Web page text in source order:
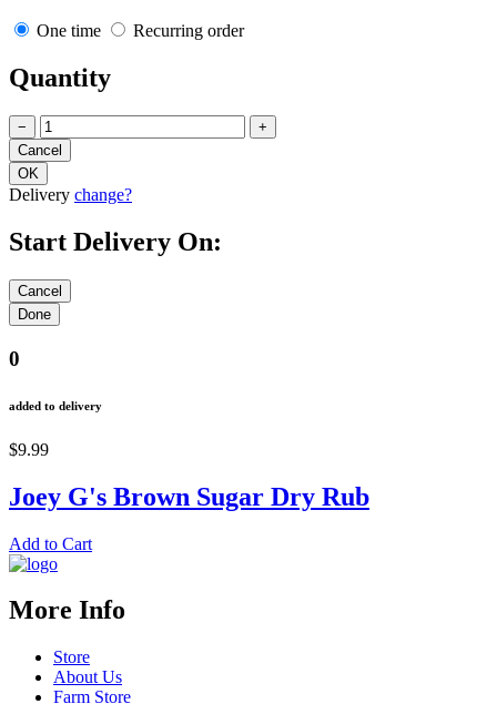
One time Recurring order
Quantity
− +
Delivery change?
Start Delivery On:
0
added to delivery
$9.99
Joey G's Brown Sugar Dry Rub
Add to Cart
More Info
Store
About Us
Farm Store